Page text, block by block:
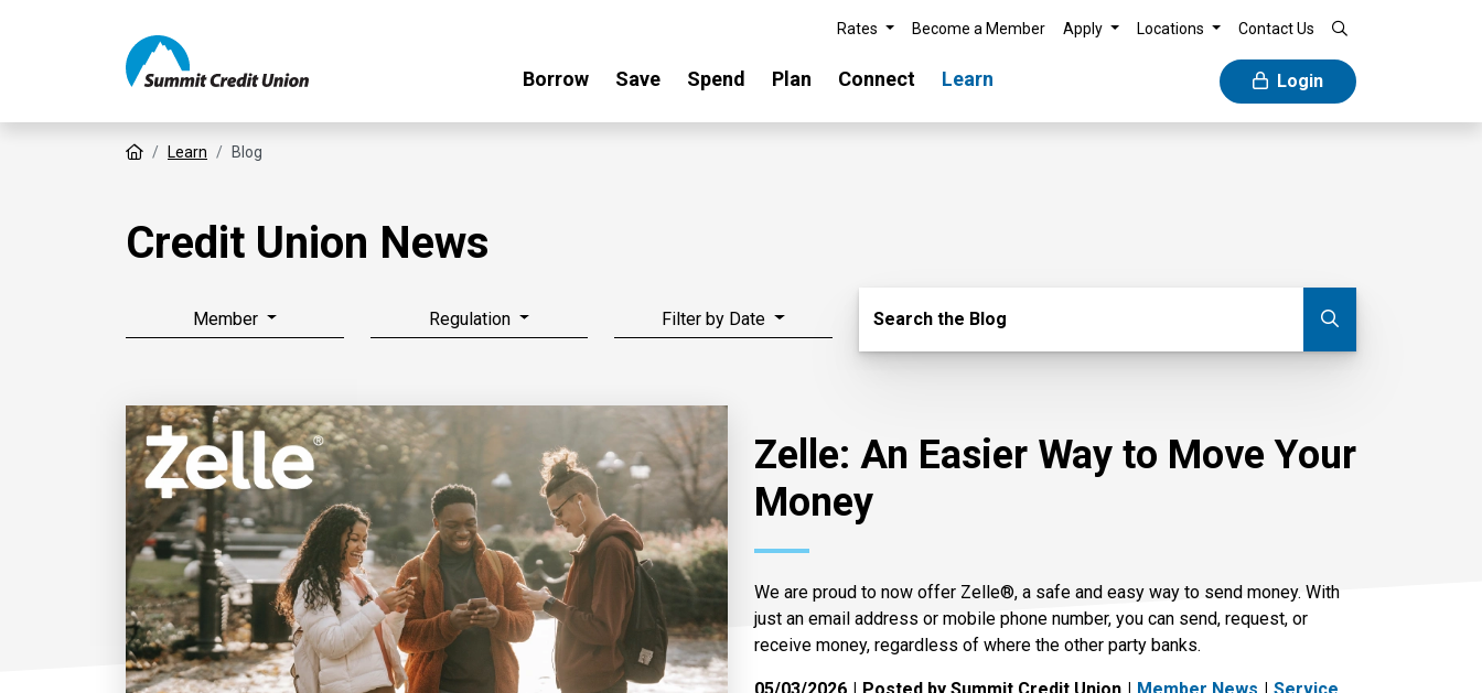
Rates Become a Member Apply Locations Contact Us
Borrow Save Spend Plan Connect Learn Login
Home Learn Blog
Credit Union News
Member Regulation Filter by Date Search Blog
Search the Blog
Zelle: An Easier Way to Move Your
Money
We are proud to now offer Zelle®, a safe and easy way to send money. With
just an email address or mobile phone number, you can send, request, or
receive money, regardless of where the other party banks.